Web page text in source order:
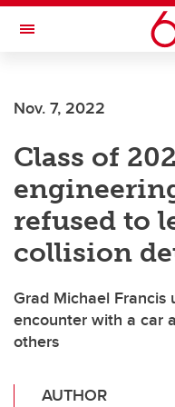
Skip to main content
Toggle Navigation
Nov. 7, 2022
Class of
refused to
collision
Grad Michael Francis
encounter with a car
others
AUTHOR